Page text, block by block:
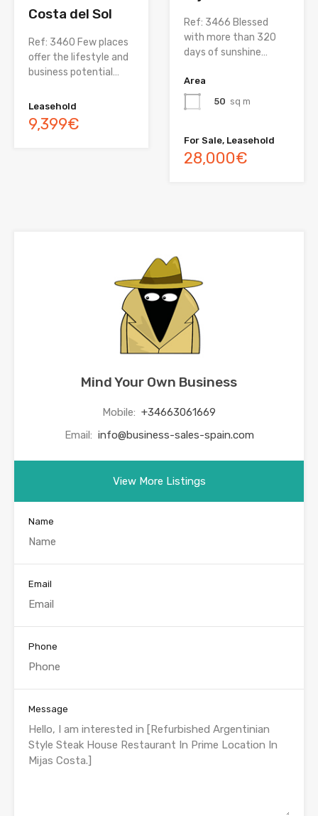
Costa del Sol
Ref: 3460 Few places
offer the lifestyle and
business potential…
Leasehold
9,399€
Ref: 3466 Blessed
with more than 320
days of sunshine…
Area
50 sq m
For Sale, Leasehold
28,000€
Mind Your Own Business
Mobile: +34663061669
Email: info@business-sales-spain.com
View More Listings
Name
Email
Phone
Message